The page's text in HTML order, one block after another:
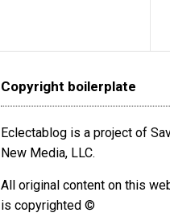
Copyright boilerplate
Eclectablog is a project of
New Media, LLC.
All original content on this
is copyrighted ©